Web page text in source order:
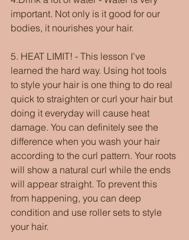
important. Not only is it good for our
bodies, it nourishes your hair.
5. HEAT LIMIT! - This lesson I've
learned the hard way. Using hot tools
to style your hair is one thing to do real
quick to straighten or curl your hair but
doing it everyday will cause heat
damage. You can definitely see the
difference when you wash your hair
according to the curl pattern. Your roots
will show a natural curl while the ends
will appear straight. To prevent this
from happening, you can deep
condition and use roller sets to style
your hair.